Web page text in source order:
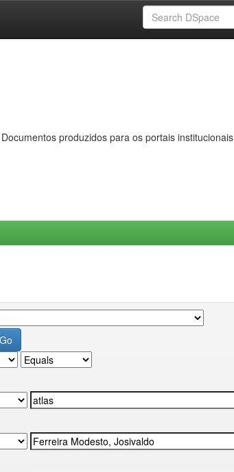
produzidos para os portais institucionais